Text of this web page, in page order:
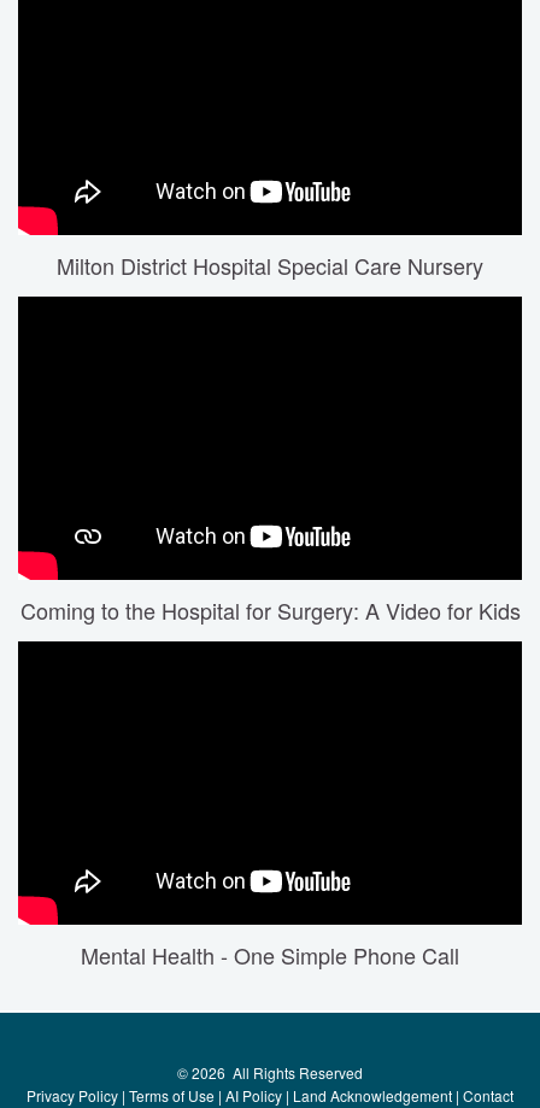
Milton District Hospital Special Care Nursery
Coming to the Hospital for Surgery: A Video for Kids
Mental Health - One Simple Phone Call
©2026 All Rights Reserved
Privacy Policy | Terms of Use | AI Policy | Land Acknowledgement | Contact